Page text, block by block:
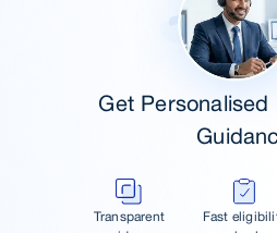
Get Personalised
Transparent
Fast